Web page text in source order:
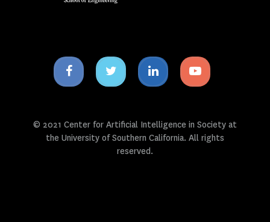
Facebook
icon
Twitter
icon
Linkedin
icon
Youtube
icon
© 2021 Center for Artificial Intelligence in Society at
the University of Southern California. All rights
reserved.